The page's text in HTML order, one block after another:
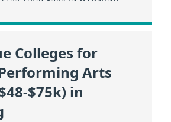
Colleges for
Arts
$75k) in